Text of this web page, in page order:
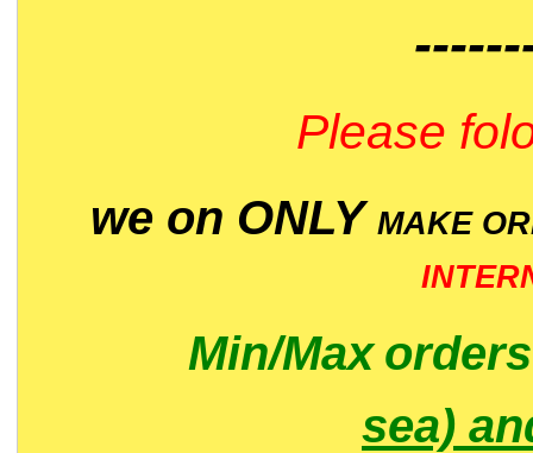
Please
we on ONLY MAKE
Min/Max
sea)